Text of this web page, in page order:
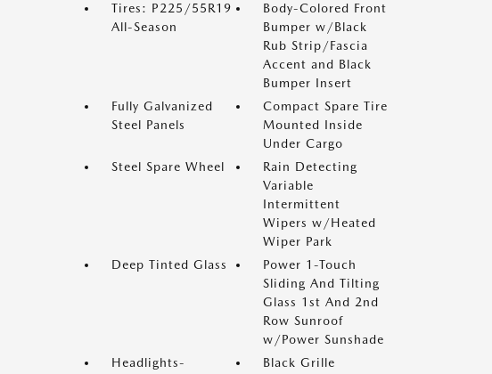
Tires: P225/55R19
All-Season
Body-Colored Front
Bumper w/Black
Rub Strip/Fascia
Accent and Black
Bumper Insert
Fully Galvanized
Steel Panels
Compact Spare Tire
Mounted Inside
Under Cargo
Steel Spare Wheel
Rain Detecting
Variable
Intermittent
Wipers w/Heated
Wiper Park
Deep Tinted Glass
Power 1-Touch
Sliding And Tilting
Glass 1st And 2nd
Row Sunroof
w/Power Sunshade
Headlights-
Black Grille